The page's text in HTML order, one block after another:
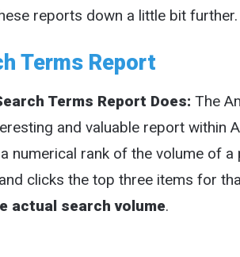
reports down a little bit further.
Terms Report
Terms Report Does: The
and valuable report within
numerical rank of the volume of
clicks the top three items for
actual search volume.